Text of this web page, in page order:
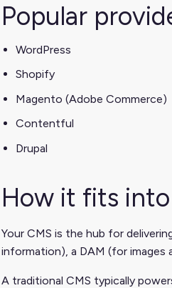
Popular
WordPress
Shopify
Magento (Adobe Commerce)
Contentful
Drupal
How it fits
Your CMS is the hub for
information), a DAM (for images
A traditional CMS typically